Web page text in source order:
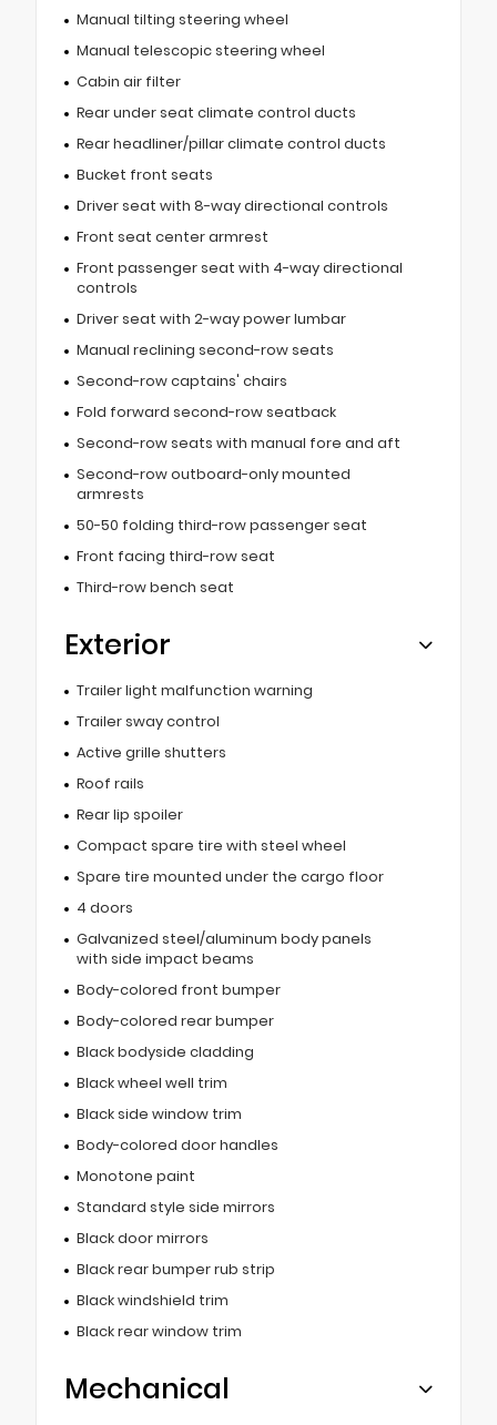
Manual tilting steering wheel
Manual telescopic steering wheel
Cabin air filter
Rear under seat climate control ducts
Rear headliner/pillar climate control ducts
Bucket front seats
Driver seat with 8-way directional controls
Front seat center armrest
Front passenger seat with 4-way directional
controls
Driver seat with 2-way power lumbar
Manual reclining second-row seats
Second-row captains' chairs
Fold forward second-row seatback
Second-row seats with manual fore and aft
Second-row outboard-only mounted
armrests
50-50 folding third-row passenger seat
Front facing third-row seat
Third-row bench seat
Exterior
Trailer light malfunction warning
Trailer sway control
Active grille shutters
Roof rails
Rear lip spoiler
Compact spare tire with steel wheel
Spare tire mounted under the cargo floor
4 doors
Galvanized steel/aluminum body panels
with side impact beams
Body-colored front bumper
Body-colored rear bumper
Black bodyside cladding
Black wheel well trim
Black side window trim
Body-colored door handles
Monotone paint
Standard style side mirrors
Black door mirrors
Black rear bumper rub strip
Black windshield trim
Black rear window trim
Mechanical